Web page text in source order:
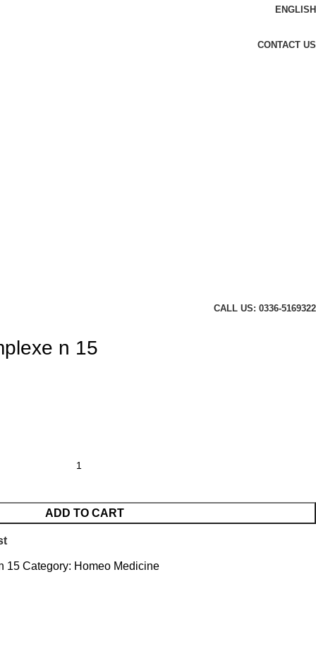
ENGLISH
CONTACT US
CALL US: 0336-5169322
n 15
ADD TO CART
15 Category: Homeo Medicine